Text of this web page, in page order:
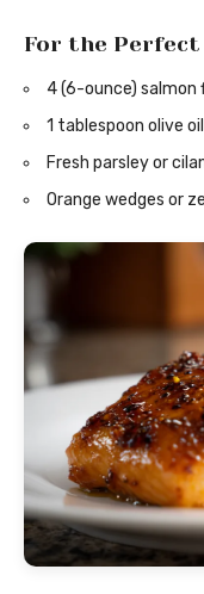
For the
4 (6-ounce) salmon
1 tablespoon olive
Fresh parsley or
Orange wedges or